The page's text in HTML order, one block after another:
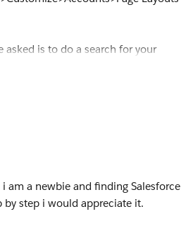
is to do a search for your
it isn't built in.
am a newbie and finding Salesforce
by step i would appreciate it.